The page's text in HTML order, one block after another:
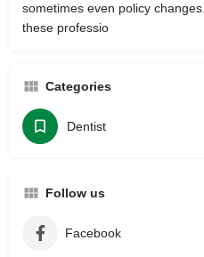
sometimes even policy
these professio
Categories
Dentist
Follow us
Facebook